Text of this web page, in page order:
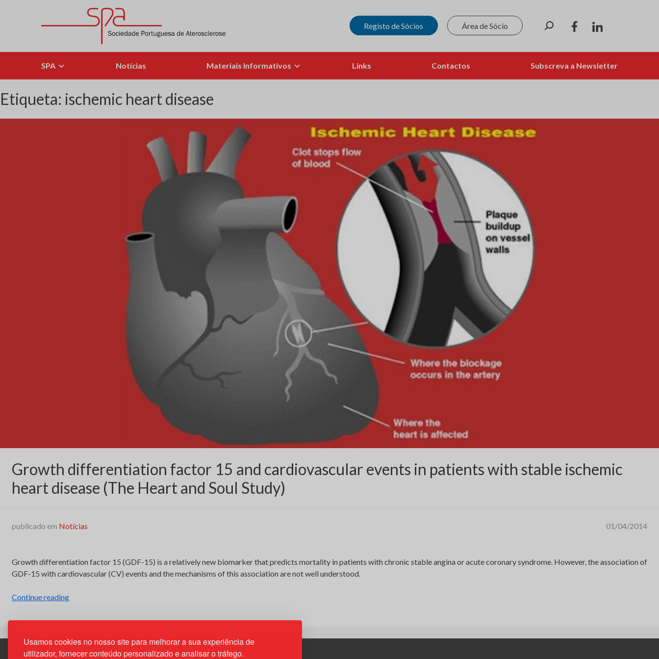
Usamos cookies no nosso site para melhorar a sua experiência de
utilizador, fornecer conteúdo personalizado e analisar o tráfego.
Registo de Sócios Área de Sócio Pesquisar
SPA Notícias Materiais Informativos Links Contactos Subscreva a Newsletter
Etiqueta: ischemic heart disease
Growth differentiation factor 15 and cardiovascular events in patients with stable ischemic
heart disease (The Heart and Soul Study)
publicado em Notícias 01/04/2014
Growth differentiation factor 15 (GDF-15) is a relatively new biomarker that predicts mortality in patients with chronic stable angina or acute coronary syndrome. However, the association of
GDF-15 with cardiovascular (CV) events and the mechanisms of this association are not well understood.
Continue reading“Growth
factor
and
cardiovascular